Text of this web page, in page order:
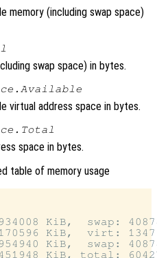
memory (including swap space)
swap space) in bytes.
virtual address space in bytes.
space in bytes.
table of memory usage
KiB,  swap:
KiB,  virt:
KiB,  swap: